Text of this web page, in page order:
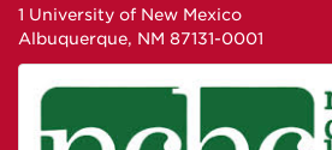
1 University of New Mexico
Albuquerque, NM 87131-0001